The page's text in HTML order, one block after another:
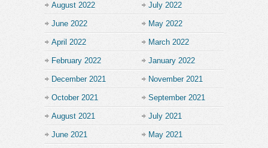
August 2022 July 2022
June 2022 May 2022
April 2022 March 2022
February 2022 January 2022
December 2021 November 2021
October 2021 September 2021
August 2021 July 2021
June 2021 May 2021